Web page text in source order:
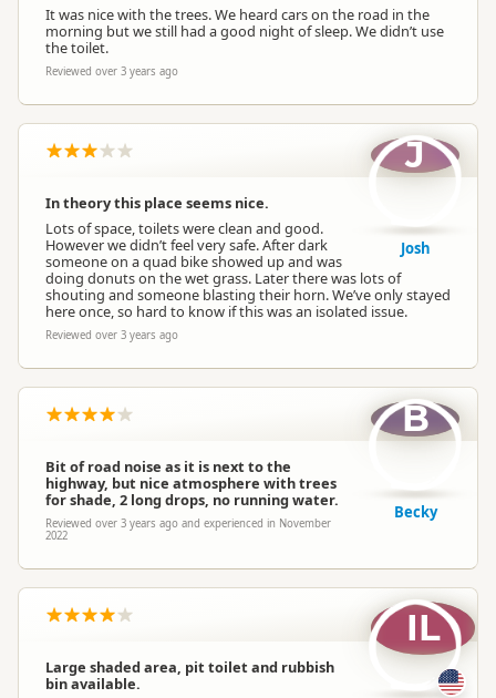
It was nice with the trees. We heard cars on the road in the
morning but we still had a good night of sleep. We didn’t use
the toilet.
Reviewed over 3 years ago
In theory this place seems nice.
Lots of space, toilets were clean and good.
However we didn’t feel very safe. After dark
someone on a quad bike showed up and was
doing donuts on the wet grass. Later there was lots of
shouting and someone blasting their horn. We’ve only stayed
here once, so hard to know if this was an isolated issue.
Reviewed over 3 years ago
J
Josh
Bit of road noise as it is next to the
highway, but nice atmosphere with trees
for shade, 2 long drops, no running water.
Reviewed over 3 years ago and experienced in November
2022
B
Becky
Large shaded area, pit toilet and rubbish
bin available.
IL